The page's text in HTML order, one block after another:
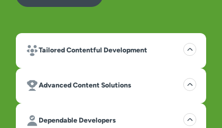
Tailored Contentful Development
Advanced Content Solutions
Dependable Developers